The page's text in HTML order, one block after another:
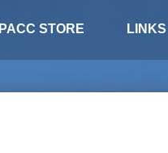
PACC STORE LINKS